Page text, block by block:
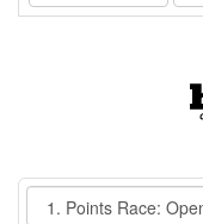
Event